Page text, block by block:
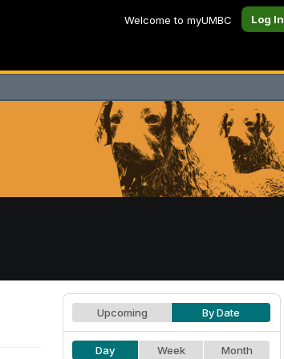
Welcome to myUMBC Log In
Upcoming By Date
Day Week Month